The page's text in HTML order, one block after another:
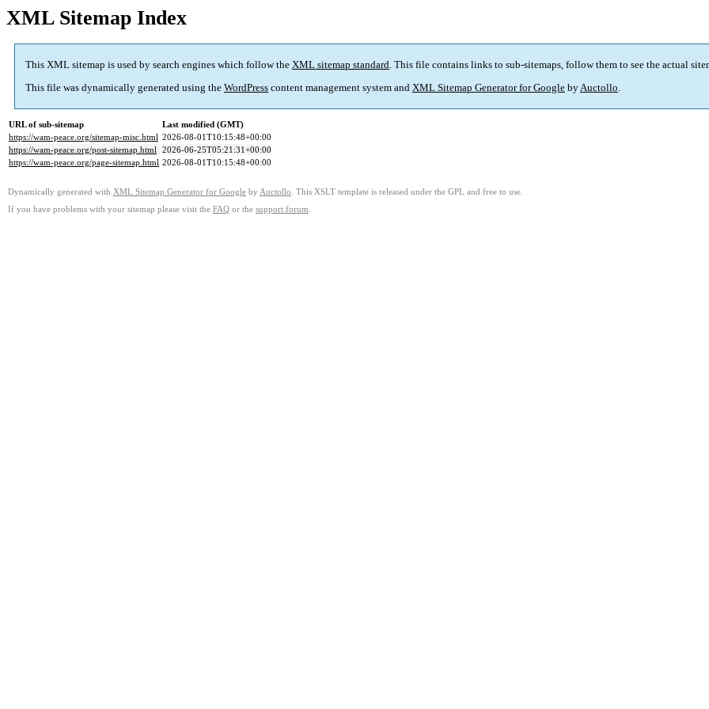
XML Sitemap Index
This XML sitemap is used by search engines which follow the XML sitemap standard. This file contains links to sub-sitemaps, follow them to see the actual
This file was dynamically generated using the WordPress content management system and XML Sitemap Generator for Google byAuctollo.
URL of sub-sitemap
Last modified (GMT)
https://wam-peace.org/sitemap-misc.html 2026-08-01T10:15:48+00:00
https://wam-peace.org/post-sitemap.html 2026-06-25T05:21:31+00:00
https://wam-peace.org/page-sitemap.html 2026-08-01T10:15:48+00:00
Dynamically generated with XML Sitemap Generator for Google by Auctollo . This XSLT template is released under the GPL and free to use.
If you have problems with your sitemap please visit the FAQ or the support forum